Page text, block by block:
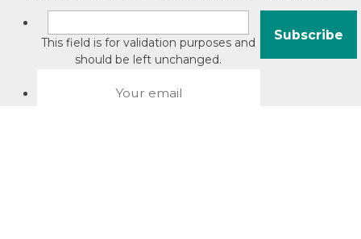
This field is for validation purposes and
should be left unchanged.